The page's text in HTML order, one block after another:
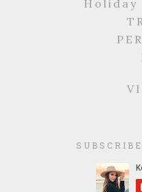
Holiday